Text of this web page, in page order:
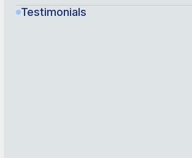
Testimonials